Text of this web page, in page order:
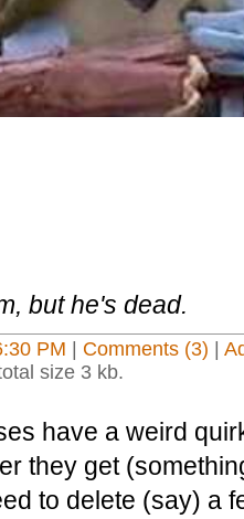
but he's dead.
PM Comments (3)
size 3 kb.
have a weird
they get
to delete (say) a